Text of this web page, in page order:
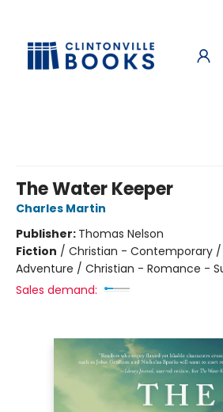
The Water Keeper
Charles Martin
Publisher: Thomas Nelson
Fiction / Christian - Contemporary
Adventure / Christian - Romance -
Sales demand: